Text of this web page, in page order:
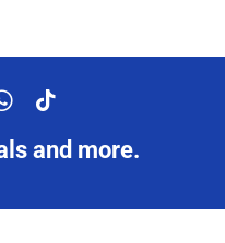
and more.